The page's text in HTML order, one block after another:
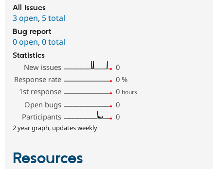
All issues
3 open, 5 total
Bug report
0 open, 0 total
Statistics
New issues
0
Response rate
0 %
1st response
0 hours
Open bugs
0
Participants
0
2 year graph, updates weekly
Resources